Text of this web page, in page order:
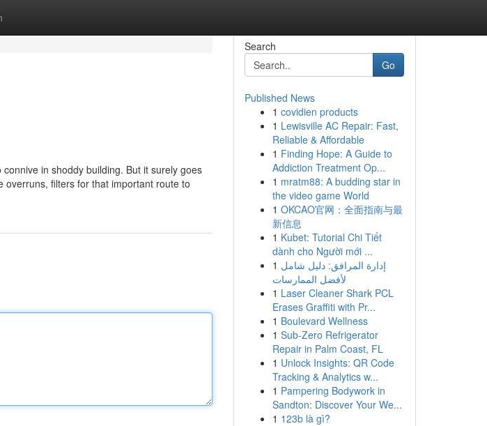
in shoddy building. But it surely goes
overruns, filters for that important route to
Search
Go
Published News
1 covidien products
1 Lewisville AC Repair: Fast,
Reliable & Affordable
1 Finding Hope: A Guide to
Addiction Treatment Op...
1 mratm88: A budding star in
the video game World
1 OKCAO官网：全面指南与最
新信息
1 Kubet: Tutorial Chi Tiết
dành cho Người mới ...
1 إدارة المرافق: دليل شامل
لأفضل الممارسات
1 Laser Cleaner Shark PCL
Erases Graffiti with Pr...
1 Boulevard Wellness
1 Sub-Zero Refrigerator
Repair in Palm Coast, FL
1 Unlock Insights: QR Code
Tracking & Analytics w...
1 Pampering Bodywork in
Sandton: Discover Your We...
1 123b là gì?